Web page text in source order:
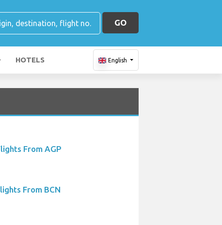
GO
HOTELS English
From AGP
From BCN